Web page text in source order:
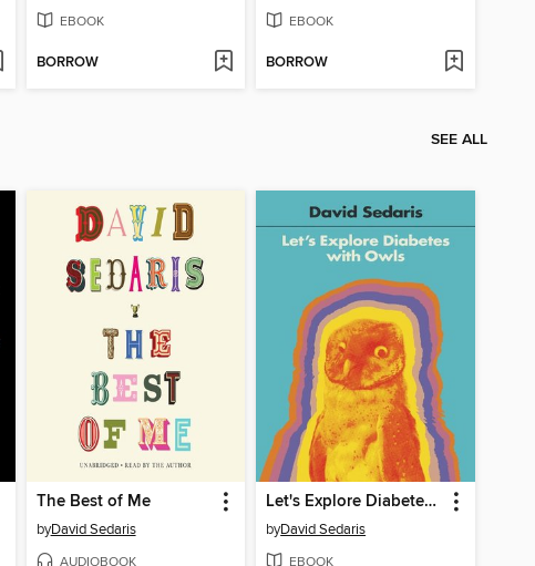
EBOOK
BORROW
EBOOK
BORROW
SEE ALL
The Best of Me
byDavid Sedaris
AUDIOBOOK
Let's Explore Diabetes with Owls
byDavid Sedaris
EBOOK